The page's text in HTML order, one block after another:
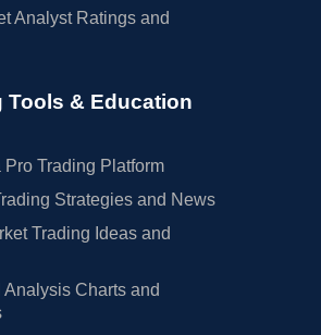
Analyst Ratings and
Tools & Education
Pro Trading Platform
Strategies and News
Trading Ideas and
Analysis Charts and